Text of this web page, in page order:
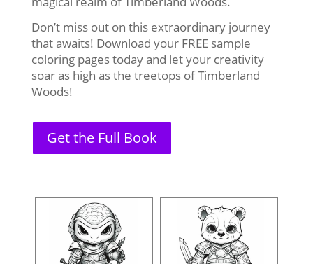
Don’t miss out on this extraordinary journey
that awaits! Download your FREE sample
coloring pages today and let your creativity
soar as high as the treetops of Timberland
Woods!
Get the Full Book